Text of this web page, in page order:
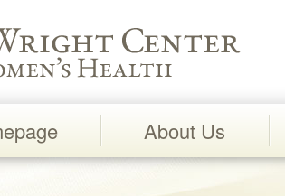
for Women's Health
About Us